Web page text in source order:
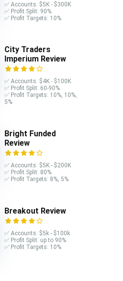
✅ Accounts: $5K - $300K
✅ Profit Split: 90%
✅ Profit Targets: 10%
City Traders
Imperium Review
✅ Accounts: $4K - $100K
✅ Profit Split: 60-90%
✅ Profit Targets: 10%, 10%,
5%
Bright Funded
Review
✅ Accounts: $5K - $200K
✅ Profit Split: 80%
✅ Profit Targets: 8%, 5%
Breakout Review
✅ Accounts: $5k - $100k
✅ Profit Split: up to 90%
✅ Profit Targets: 10%